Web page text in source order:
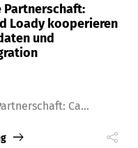
Partnerschaft:
Loady kooperieren
und
Ca...